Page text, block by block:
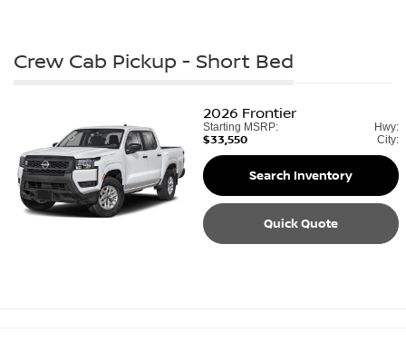
Crew Cab Pickup - Short Bed
2026 Frontier
Starting MSRP:
$33,550
Hwy:
City:
Search Inventory
Quick Quote